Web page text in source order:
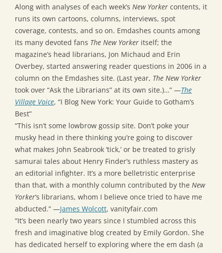
Along with analyses of each week’s New Yorker contents, it
runs its own cartoons, columns, interviews, spot
coverage, contests, and so on. Emdashes counts among
its many devoted fans The New Yorker itself; the
magazine’s head librarians, Jon Michaud and Erin
Overbey, started answering reader questions in 2006 in a
column on the Emdashes site. (Last year, The New Yorker
took over “Ask the Librarians” at its own site.)…” —The
Village Voice, “I Blog New York: Your Guide to Gotham’s
Best”
“This isn’t some lowbrow gossip site. Don’t poke your
musky head in there thinking you’re going to discover
what makes John Seabrook ‘tick,’ or be treated to grisly
samurai tales about Henry Finder’s ruthless mastery as
an editorial infighter. It’s a more belletristic enterprise
than that, with a monthly column contributed by the New
Yorker‘s librarians, whom I believe once tried to have me
abducted.” —James Wolcott, vanityfair.com
“It’s been nearly two years since I stumbled across this
fresh and imaginative blog created by Emily Gordon. She
has dedicated herself to exploring where the em dash (a